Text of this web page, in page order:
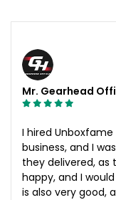
Mr. Gearhead
I hired
business, and I
they delivered, as
happy, and I
is also very good,